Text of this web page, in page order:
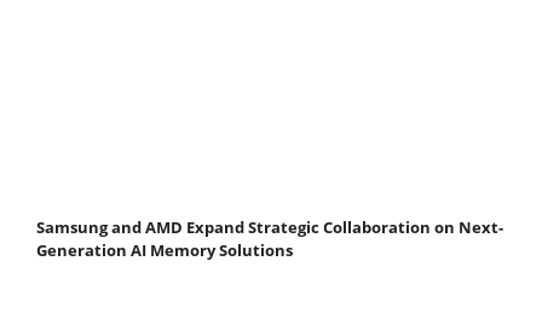
Samsung and AMD Expand Strategic Collaboration on Next-
Generation AI Memory Solutions